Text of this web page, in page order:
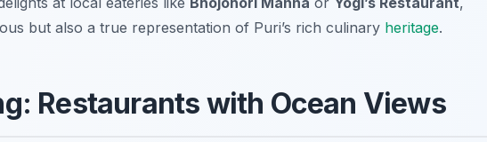
but also a true representation of Puri’s rich culinary heritage.
Restaurants with Ocean Views